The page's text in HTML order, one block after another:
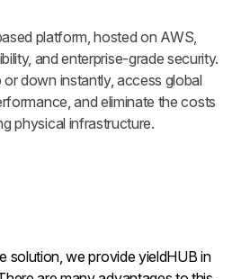
platform, hosted on AWS,
and enterprise-grade security.
or down instantly, access global
and eliminate the costs
physical infrastructure.
solution, we provide yieldHUB in